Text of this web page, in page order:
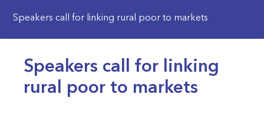
Speakers call for linking rural poor to markets
Speakers call for linking
rural poor to markets